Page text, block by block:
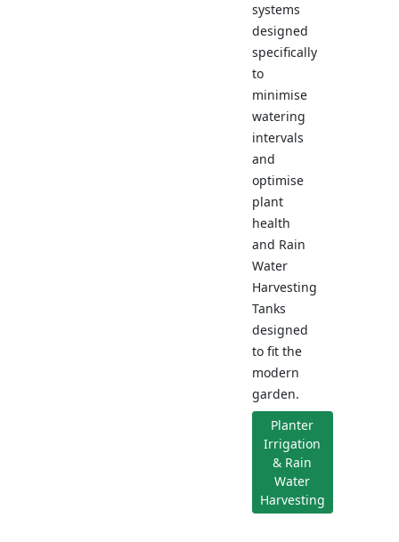
systems
designed
specifically
to
minimise
watering
intervals
and
optimise
plant
health
and Rain
Water
Harvesting
Tanks
designed
to fit the
modern
garden.
Planter
Irrigation
& Rain
Water
Harvesting